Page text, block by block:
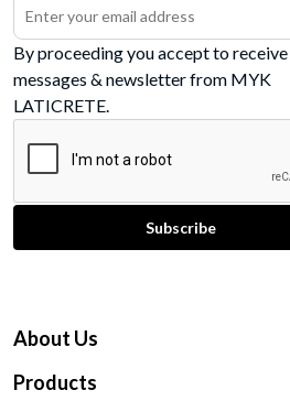
By proceeding you accept to receive
messages & newsletter from MYK
LATICRETE.
About Us
Products